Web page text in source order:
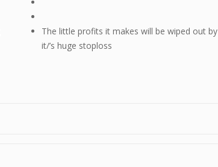
The little profits it makes will be wiped out by
it/’s huge stoploss